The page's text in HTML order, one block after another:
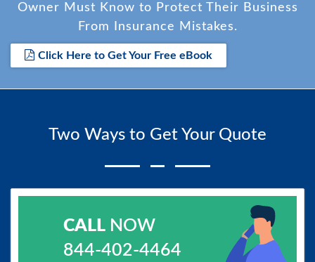
Owner Must Know to Protect Their Business
From Insurance Mistakes.
Click Here to Get Your Free eBook
Two Ways to Get Your Quote
CALLNOW
844-402-4464